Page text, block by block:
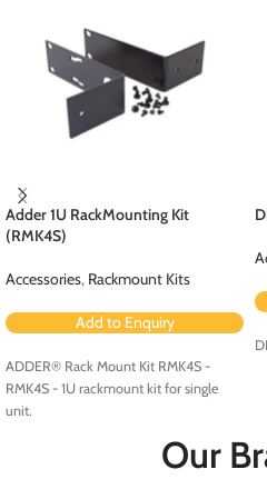
Adder 1U RackMounting Kit
(RMK4S)
Accessories, Rackmount Kits
Add to Enquiry
ADDER® Rack Mount Kit RMK4S -
RMK4S - 1U rackmount kit for single
unit.
Our